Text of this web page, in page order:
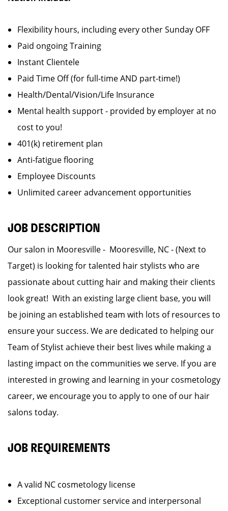
Flexibility hours, including every other Sunday OFF
Paid ongoing Training
Instant Clientele
Paid Time Off (for full-time AND part-time!)
Health/Dental/Vision/Life Insurance
Mental health support - provided by employer at no
cost to you!
401(k) retirement plan
Anti-fatigue flooring
Employee Discounts
Unlimited career advancement opportunities
JOB DESCRIPTION
Our salon in Mooresville - Mooresville, NC - (Next to
Target) is looking for talented hair stylists who are
passionate about cutting hair and making their clients
look great! With an existing large client base, you will
be joining an established team with lots of resources to
ensure your success. We are dedicated to helping our
Team of Stylist achieve their best lives while making a
lasting impact on the communities we serve. If you are
interested in growing and learning in your cosmetology
career, we encourage you to apply to one of our hair
salons today.
JOB REQUIREMENTS
A valid NC cosmetology license
Exceptional customer service and interpersonal